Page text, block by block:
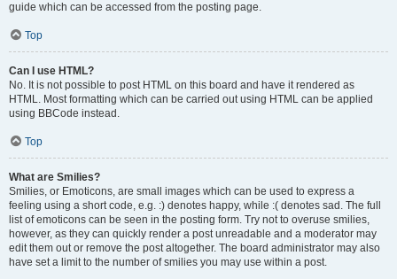
guide which can be accessed from the posting page.
Top
Can I use HTML?
No. It is not possible to post HTML on this board and have it rendered as
HTML. Most formatting which can be carried out using HTML can be applied
using BBCode instead.
Top
What are Smilies?
Smilies, or Emoticons, are small images which can be used to express a
feeling using a short code, e.g. :) denotes happy, while :( denotes sad. The full
list of emoticons can be seen in the posting form. Try not to overuse smilies,
however, as they can quickly render a post unreadable and a moderator may
edit them out or remove the post altogether. The board administrator may also
have set a limit to the number of smilies you may use within a post.